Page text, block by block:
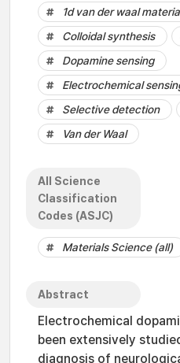
1d van der waal
Colloidal synthesis
Dopamine sensing
Electrochemical
Selective detection
Van der Waal
All Science
Classification
Codes (ASJC)
Materials Science (all)
Abstract
Electrochemical
been extensively
diagnosis of